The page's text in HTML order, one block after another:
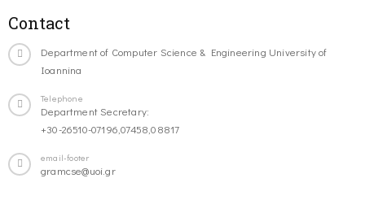
Contact
Department of Computer Science & Engineering University of
Ioannina
Telephone
Department Secretary:
+30-26510-07196,07458,08817
email-footer
gramcse@uoi.gr